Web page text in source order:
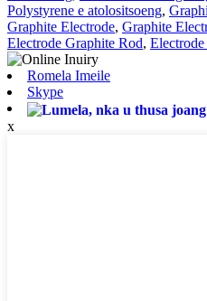
Polystyrene e atolositsoeng,
Graphite Electrode, Graphite
Electrode Graphite Rod, Electrode
Romela Imeile
Skype
x